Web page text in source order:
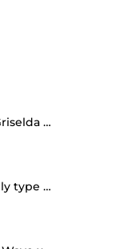
Westside Gunn X Griselda Type Beat "BALENCIAGA" 💳
yeat x destroy lonely type beat - "fav"